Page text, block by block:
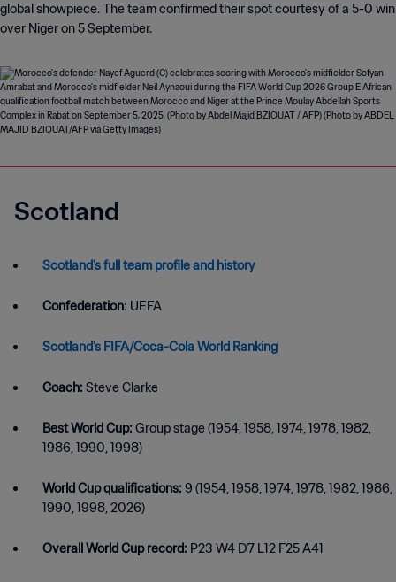
global showpiece. The team confirmed their spot courtesy of a 5-0 win
over Niger on 5 September.
Scotland
Scotland's full team profile and history
Confederation: UEFA
Scotland's FIFA/Coca-Cola World Ranking
Coach: Steve Clarke
Best World Cup: Group stage (1954, 1958, 1974, 1978, 1982,
1986, 1990, 1998)
World Cup qualifications: 9 (1954, 1958, 1974, 1978, 1982, 1986,
1990, 1998, 2026)
Overall World Cup record: P23 W4 D7 L12 F25 A41